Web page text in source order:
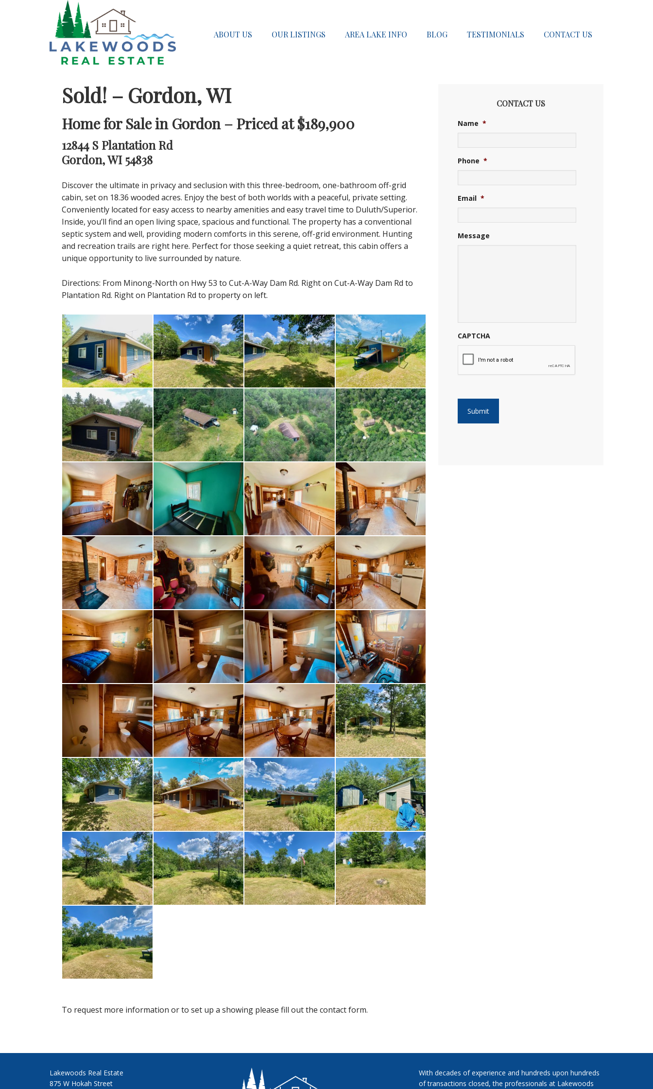
ABOUT US OUR LISTINGS AREA LAKE INFO BLOG TESTIMONIALS CONTACT US
Sold! – Gordon, WI
Home for Sale in Gordon – Priced at $189,900
12844 S Plantation Rd
Gordon, WI 54838
Discover the ultimate in privacy and seclusion with this three-bedroom, one-bathroom off-grid
cabin, set on 18.36 wooded acres. Enjoy the best of both worlds with a peaceful, private setting.
Conveniently located for easy access to nearby amenities and easy travel time to Duluth/Superior.
Inside, you’ll find an open living space, spacious and functional. The property has a conventional
septic system and well, providing modern comforts in this serene, off-grid environment. Hunting
and recreation trails are right here. Perfect for those seeking a quiet retreat, this cabin offers a
unique opportunity to live surrounded by nature.
Directions: From Minong-North on Hwy 53 to Cut-A-Way Dam Rd. Right on Cut-A-Way Dam Rd to
Plantation Rd. Right on Plantation Rd to property on left.
To request more information or to set up a showing please fill out the contact form.
CONTACT US
Name *
Phone *
Email *
Message
CAPTCHA
Lakewoods Real Estate
875 W Hokah Street
With decades of experience and hundreds upon hundreds
of transactions closed, the professionals at Lakewoods